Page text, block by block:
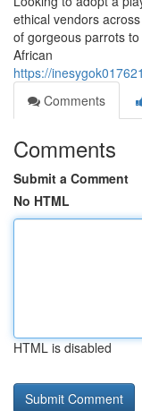
ethical vendors
of gorgeous parrots
African
https://
Comments
Comments
Submit a Comment
No HTML
HTML is disabled